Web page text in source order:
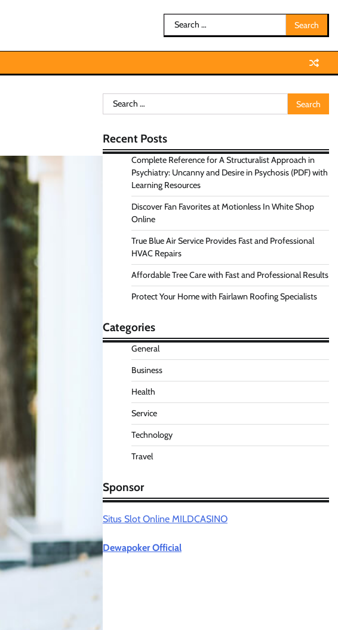
Search
for:
Search
for:
Recent Posts
Complete Reference for A Structuralist Approach in
Psychiatry: Uncanny and Desire in Psychosis (PDF) with
Learning Resources
Discover Fan Favorites at Motionless In White Shop
Online
True Blue Air Service Provides Fast and Professional
HVAC Repairs
Affordable Tree Care with Fast and Professional Results
Protect Your Home with Fairlawn Roofing Specialists
Categories
General
Business
Health
Service
Technology
Travel
Sponsor
Situs Slot Online MILDCASINO
Dewapoker Official